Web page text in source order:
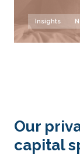
Insights
Our
capital